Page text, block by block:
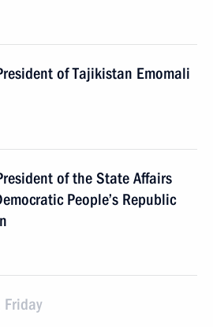
of Tajikistan Emomali
of the State Affairs
People’s Republic